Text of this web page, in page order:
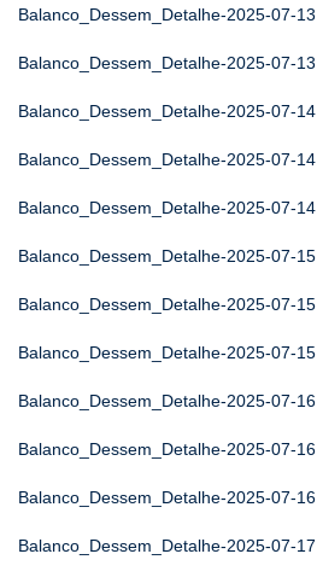
Balanco_Dessem_Detalhe-2025-07-13
Balanco_Dessem_Detalhe-2025-07-13
Balanco_Dessem_Detalhe-2025-07-14
Balanco_Dessem_Detalhe-2025-07-14
Balanco_Dessem_Detalhe-2025-07-14
Balanco_Dessem_Detalhe-2025-07-15
Balanco_Dessem_Detalhe-2025-07-15
Balanco_Dessem_Detalhe-2025-07-15
Balanco_Dessem_Detalhe-2025-07-16
Balanco_Dessem_Detalhe-2025-07-16
Balanco_Dessem_Detalhe-2025-07-16
Balanco_Dessem_Detalhe-2025-07-17